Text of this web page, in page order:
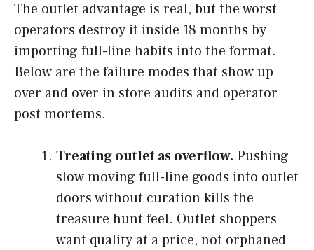
The outlet advantage is real, but the worst
operators destroy it inside 18 months by
importing full-line habits into the format.
Below are the failure modes that show up
over and over in store audits and operator
post mortems.
Treating outlet as overflow. Pushing
slow moving full-line goods into outlet
doors without curation kills the
treasure hunt feel. Outlet shoppers
want quality at a price, not orphaned